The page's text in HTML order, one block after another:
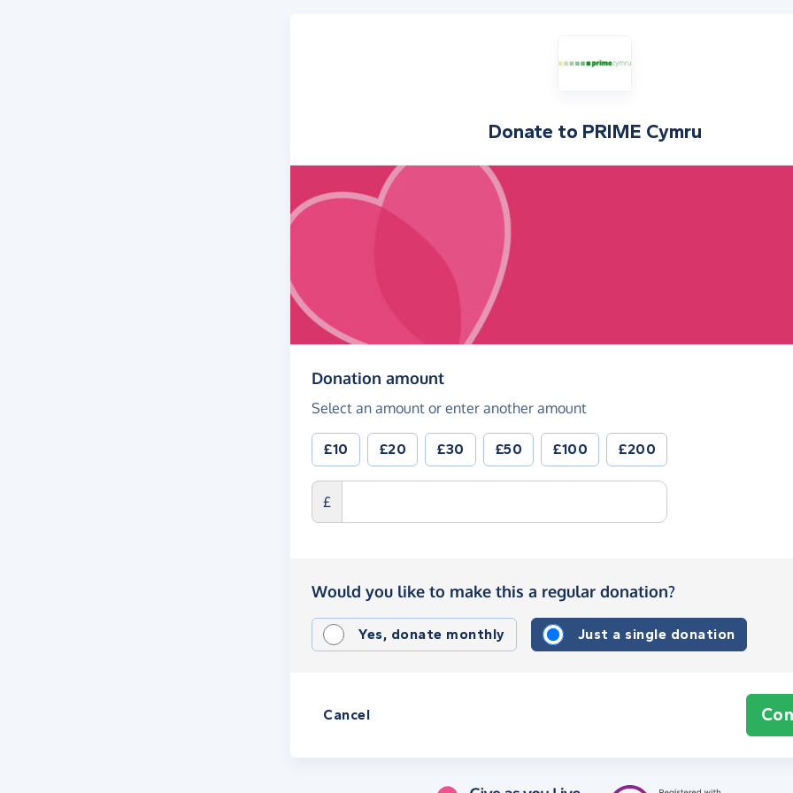
Donate to PRIME Cymru
Donation amount(in pounds sterling)
Select an amount or enter another amount
£10 £20 £30 £50 £100 £200
£
Would you like to make this a regular donation?
Yes, donate monthly Just a single donation
Cancel